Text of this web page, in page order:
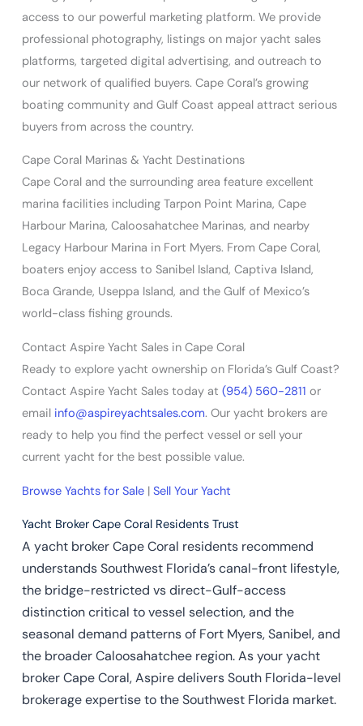
access to our powerful marketing platform. We provide
professional photography, listings on major yacht sales
platforms, targeted digital advertising, and outreach to
our network of qualified buyers. Cape Coral’s growing
boating community and Gulf Coast appeal attract serious
buyers from across the country.
Cape Coral Marinas & Yacht Destinations
Cape Coral and the surrounding area feature excellent
marina facilities including Tarpon Point Marina, Cape
Harbour Marina, Caloosahatchee Marinas, and nearby
Legacy Harbour Marina in Fort Myers. From Cape Coral,
boaters enjoy access to Sanibel Island, Captiva Island,
Boca Grande, Useppa Island, and the Gulf of Mexico’s
world-class fishing grounds.
Contact Aspire Yacht Sales in Cape Coral
Ready to explore yacht ownership on Florida’s Gulf Coast?
Contact Aspire Yacht Sales today at (954) 560-2811 or
email info@aspireyachtsales.com. Our yacht brokers are
ready to help you find the perfect vessel or sell your
current yacht for the best possible value.
Browse Yachts for Sale| Sell Your Yacht
Yacht Broker Cape Coral Residents Trust
A yacht broker Cape Coral residents recommend
understands Southwest Florida’s canal-front lifestyle,
the bridge-restricted vs direct-Gulf-access
distinction critical to vessel selection, and the
seasonal demand patterns of Fort Myers, Sanibel, and
the broader Caloosahatchee region. As your yacht
broker Cape Coral, Aspire delivers South Florida-level
brokerage expertise to the Southwest Florida market.